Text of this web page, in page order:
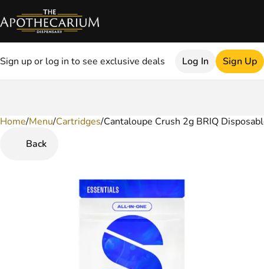
Sign up or log in to see exclusive deals Log In Sign Up
Home/Menu/Cartridges/Cantaloupe Crush 2g BRIQ
Back
0